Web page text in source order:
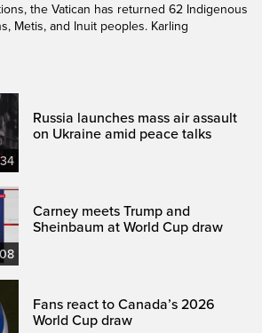
the Vatican has returned 62 Indigenous
Metis, and Inuit peoples. Karling
Russia launches mass air assault
on Ukraine amid peace talks
Carney meets Trump and
Sheinbaum at World Cup draw
Fans react to Canada’s 2026
World Cup draw